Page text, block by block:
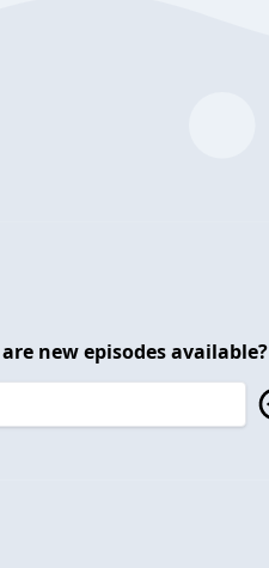
new episodes available?